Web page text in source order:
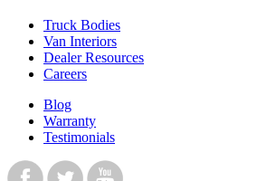
Truck Bodies
Van Interiors
Dealer Resources
Careers
Blog
Warranty
Testimonials